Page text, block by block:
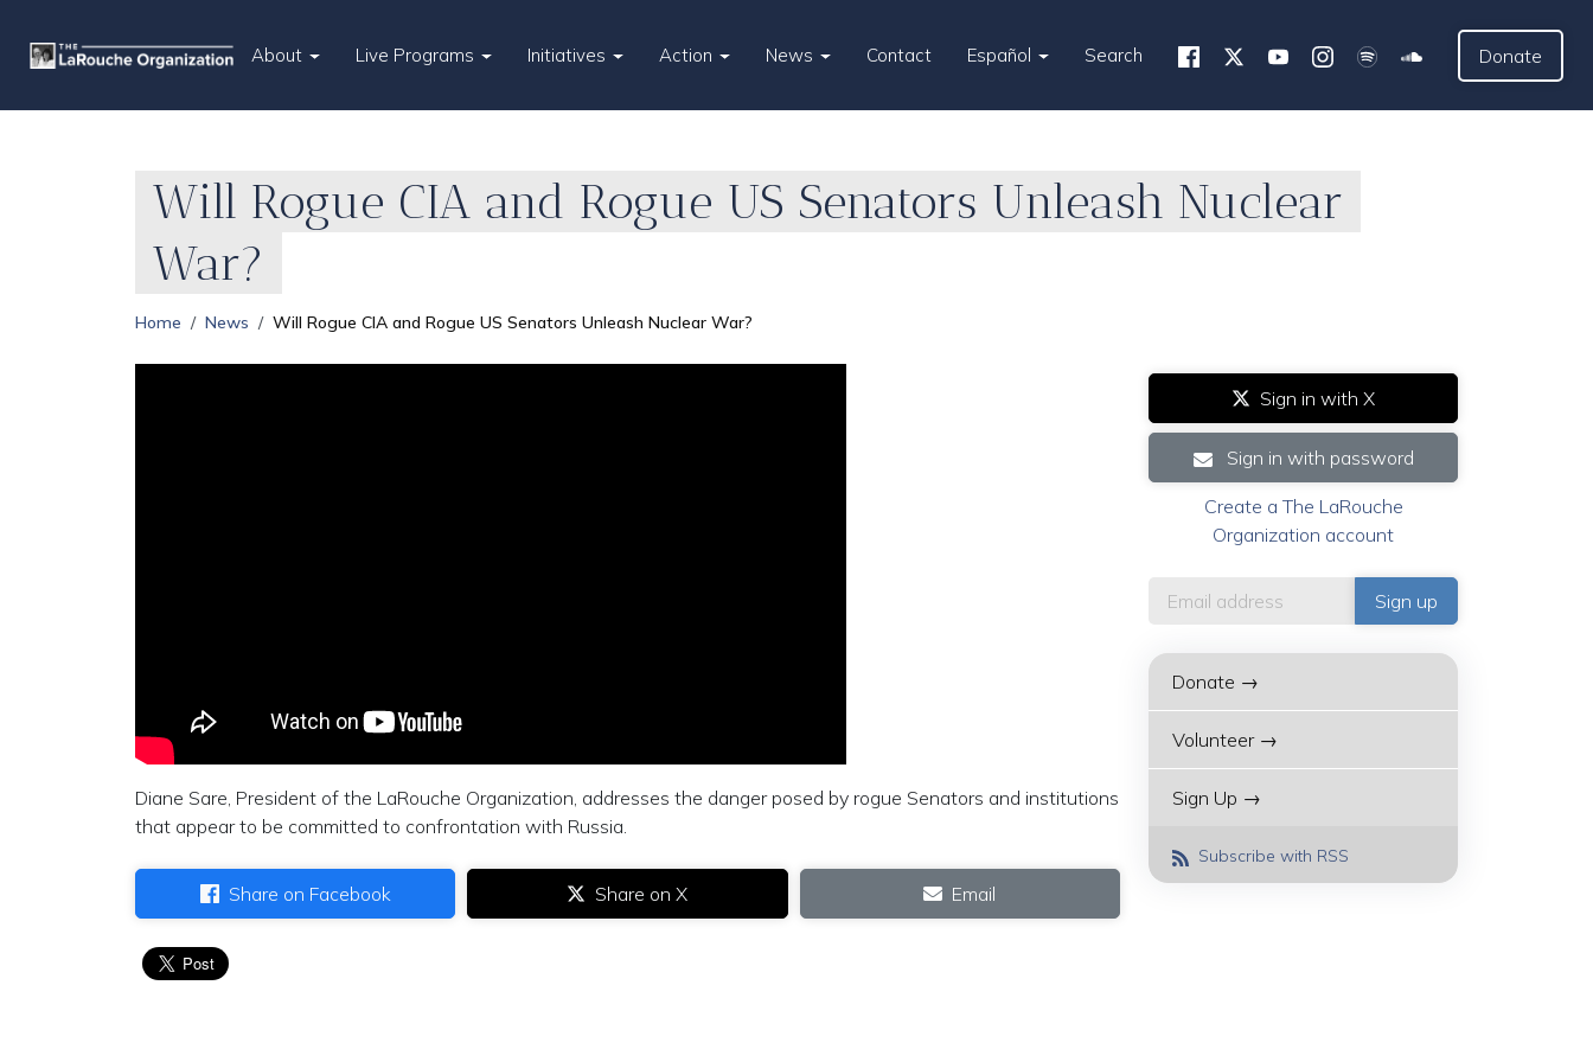
About Live Programs Initiatives Action News Contact Español Search Donate
Will Rogue CIA and Rogue US Senators Unleash Nuclear
War?
Home News Will Rogue CIA and Rogue US Senators Unleash Nuclear War?
Diane Sare, President of the LaRouche Organization, addresses the danger posed by rogue Senators and institutions
that appear to be committed to confrontation with Russia.
Share on Facebook Share on X Email
Sign in with X
Sign in with password
Create a The LaRouche
Organization account
Donate →
Volunteer →
Sign Up →
Subscribe with RSS